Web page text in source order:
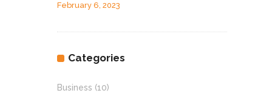
February 6, 2023
Categories
Business (10)